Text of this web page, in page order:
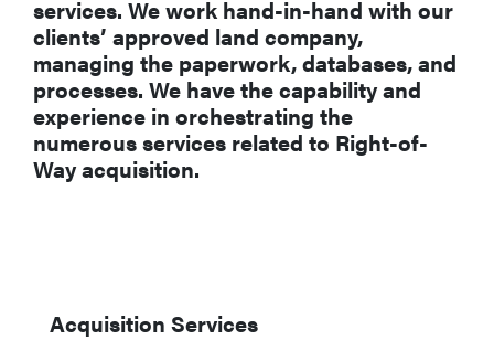
services. We work hand-in-hand with our
clients’ approved land company,
managing the paperwork, databases, and
processes. We have the capability and
experience in orchestrating the
numerous services related to Right-of-
Way acquisition.
Acquisition Services